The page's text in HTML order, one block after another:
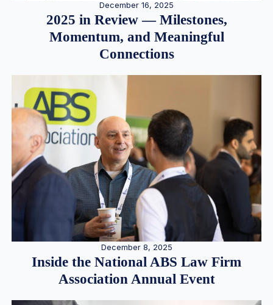
December 16, 2025
2025 in Review — Milestones,
Momentum, and Meaningful
Connections
December 8, 2025
Inside the National ABS Law Firm
Association Annual Event